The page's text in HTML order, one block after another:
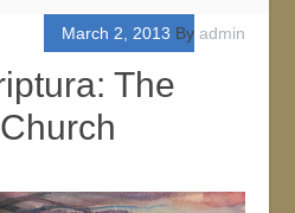
March 2, 2013 By admin
The